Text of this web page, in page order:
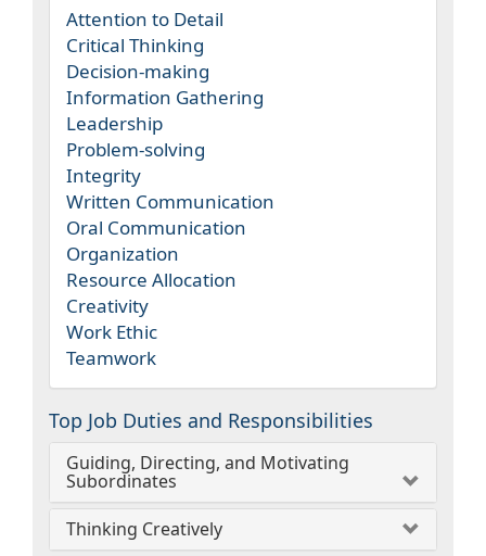
Attention to Detail
Critical Thinking
Decision-making
Information Gathering
Leadership
Problem-solving
Integrity
Written Communication
Oral Communication
Organization
Resource Allocation
Creativity
Work Ethic
Teamwork
Top Job Duties and Responsibilities
Guiding, Directing, and Motivating
Subordinates
Thinking Creatively